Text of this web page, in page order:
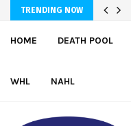
TRENDING NOW
HOME DEATH POOL
WHL NAHL